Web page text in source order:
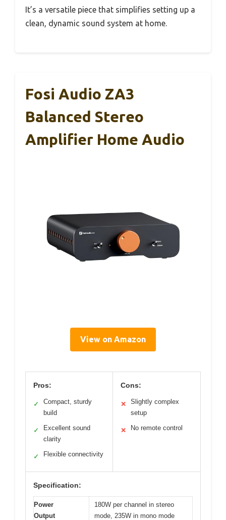
It’s a versatile piece that simplifies setting up a
clean, dynamic sound system at home.
Fosi Audio ZA3
Balanced Stereo
Amplifier Home Audio
View on Amazon
Pros:
✓
Compact, sturdy
build
✓
Excellent sound
clarity
✓ Flexible connectivity
Cons:
✕
Slightly complex
setup
✕ No remote control
Specification:
Power
Output
180W per channel in stereo
mode, 235W in mono mode